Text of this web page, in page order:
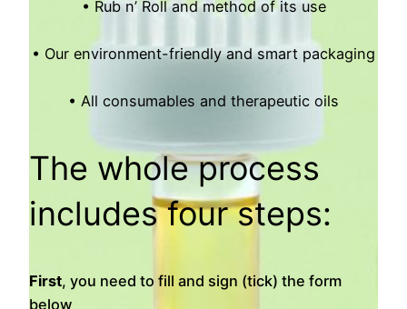
• Rub n’ Roll and method of its use
• Our environment-friendly and smart packaging
• All consumables and therapeutic oils
The whole process
includes four steps:
First, you need to fill and sign (tick) the form
below